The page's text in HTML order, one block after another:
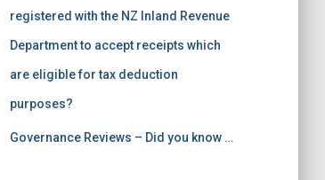
registered with the NZ Inland Revenue
Department to accept receipts which
are eligible for tax deduction
purposes?
Governance Reviews – Did you know …